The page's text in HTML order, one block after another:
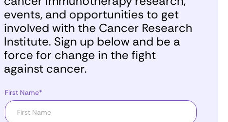
events, and opportunities to get
involved with the Cancer Research
Institute. Sign up below and be a
force for change in the fight
against cancer.
First Name*